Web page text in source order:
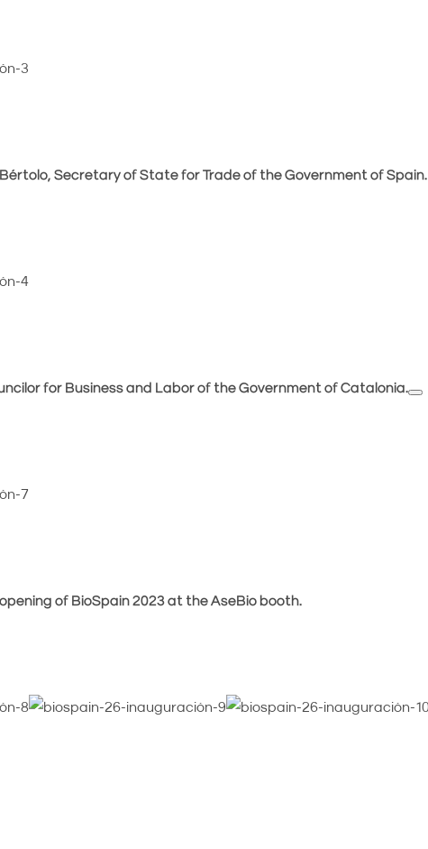
Secretary of State for Trade of the Government of Spain.
for Business and Labor of the Government of Catalonia.
of BioSpain 2023 at the AseBio booth.